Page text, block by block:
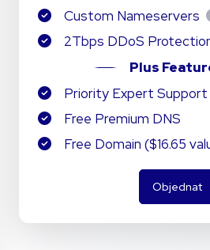
Custom Nameservers
2Tbps DDoS
Plus
Priority Expert Support
Free Premium DNS
Free Domain ($16.65
Objednat